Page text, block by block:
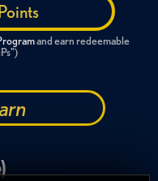
and earn redeemable